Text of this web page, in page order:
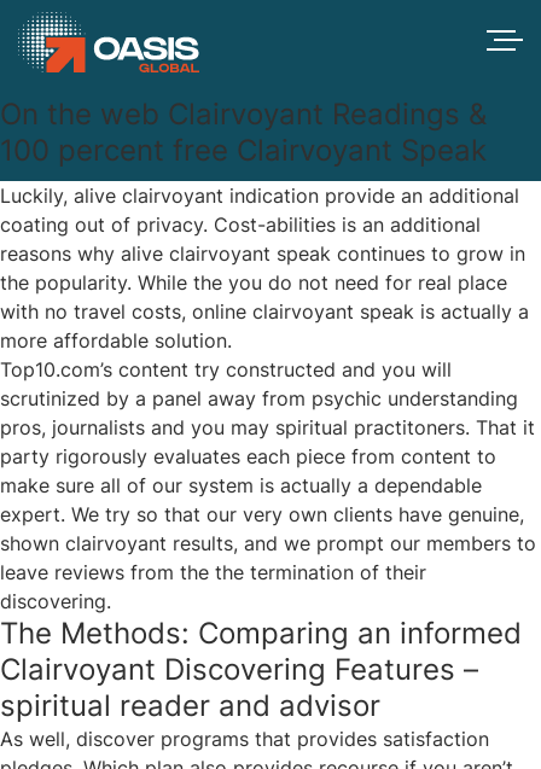
On the web Clairvoyant Readings &
100 percent free Clairvoyant Speak
Luckily, alive clairvoyant indication provide an additional
coating out of privacy. Cost-abilities is an additional
reasons why alive clairvoyant speak continues to grow in
the popularity. While the you do not need for real place
with no travel costs, online clairvoyant speak is actually a
more affordable solution.
Top10.com’s content try constructed and you will
scrutinized by a panel away from psychic understanding
pros, journalists and you may spiritual practitoners. That it
party rigorously evaluates each piece from content to
make sure all of our system is actually a dependable
expert. We try so that our very own clients have genuine,
shown clairvoyant results, and we prompt our members to
leave reviews from the the termination of their
discovering.
The Methods: Comparing an informed
Clairvoyant Discovering Features –
spiritual reader and advisor
As well, discover programs that provides satisfaction